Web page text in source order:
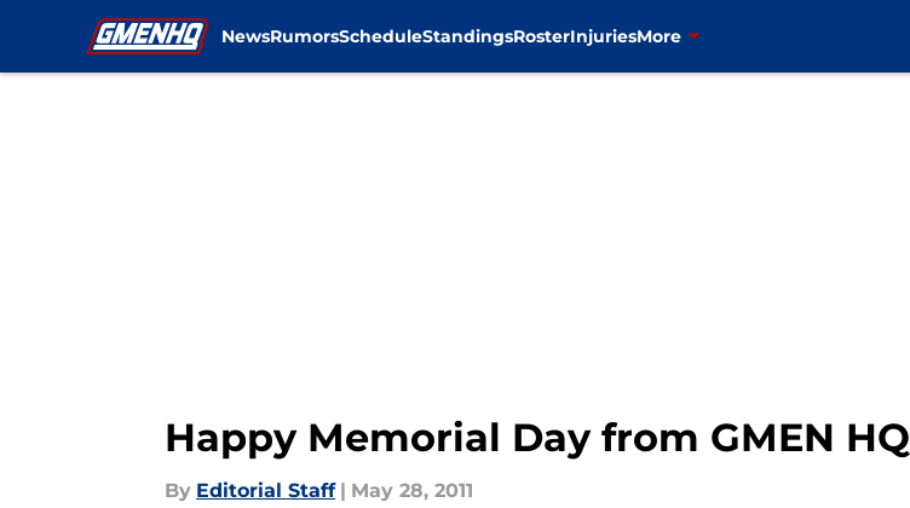
NewsRumorsScheduleStandingsRosterInjuriesMore
Happy Memorial Day from GMEN HQ
By Editorial Staff | May 28, 2011